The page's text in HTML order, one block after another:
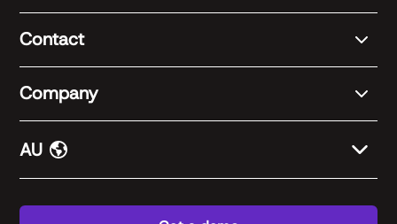
Contact
Company
AU